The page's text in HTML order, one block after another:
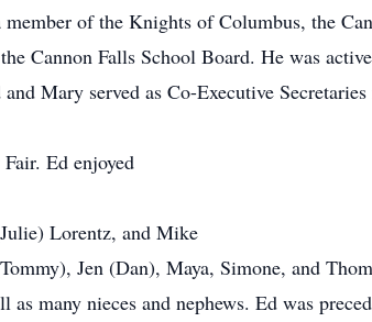
of the Knights of Columbus, the
Cannon Falls School Board. He was
Mary served as Co-Executive
Ed enjoyed
Lorentz, and Mike
Jen (Dan), Maya, Simone, and
many nieces and nephews. Ed was